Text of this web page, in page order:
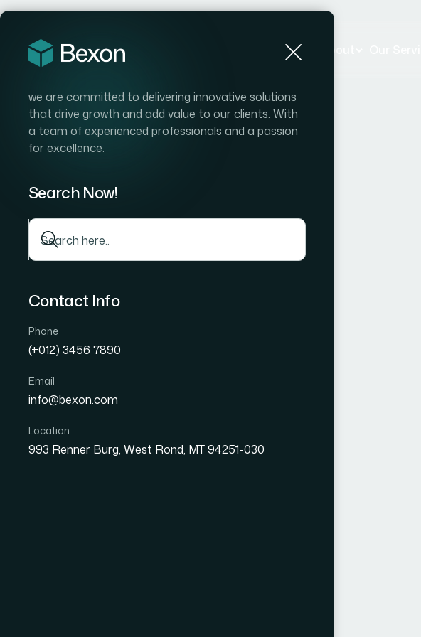
Home
we are committed to delivering innovative solutions
that drive growth and add value to our clients. With
a team of experienced professionals and a passion
for excellence.
Search Now!
Contact Info
Phone
(+012) 3456 7890
Email
info@bexon.com
Location
993 Renner Burg, West Rond, MT 94251-030